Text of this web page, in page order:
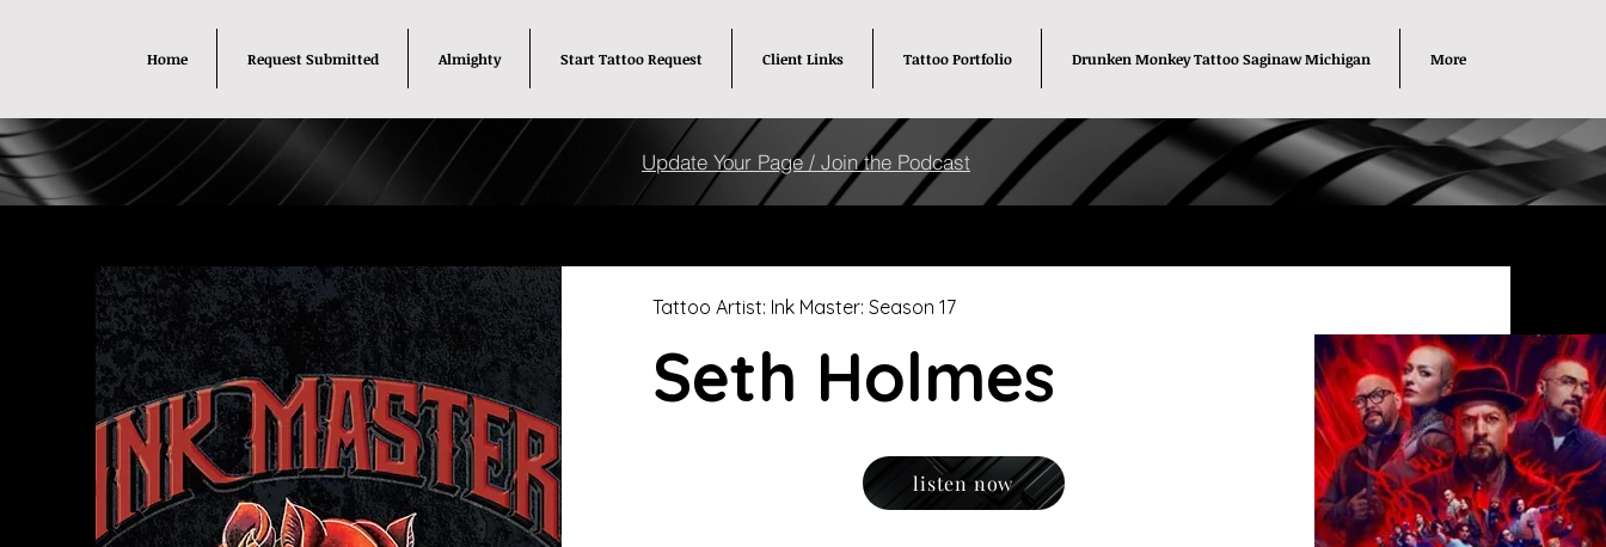
Home Request Submitted Almighty Start Tattoo Request Client Links Tattoo Portfolio Drunken Monkey Tattoo Saginaw Michigan More
Update Your Page / Join the Podcast
Tattoo Artist: Ink Master: Season 17
Seth Holmes
listen now